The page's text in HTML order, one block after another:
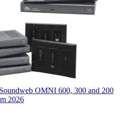
OMNI 600, 300 and 200
2026